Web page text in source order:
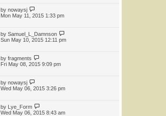
by nowaysj
Mon May 11, 2015 1:33 pm
by Samuel_L_Damnson
Sun May 10, 2015 12:11 pm
by fragments
Fri May 08, 2015 9:09 pm
by nowaysj
Wed May 06, 2015 3:26 pm
by Lye_Form
Wed May 06, 2015 8:43 am